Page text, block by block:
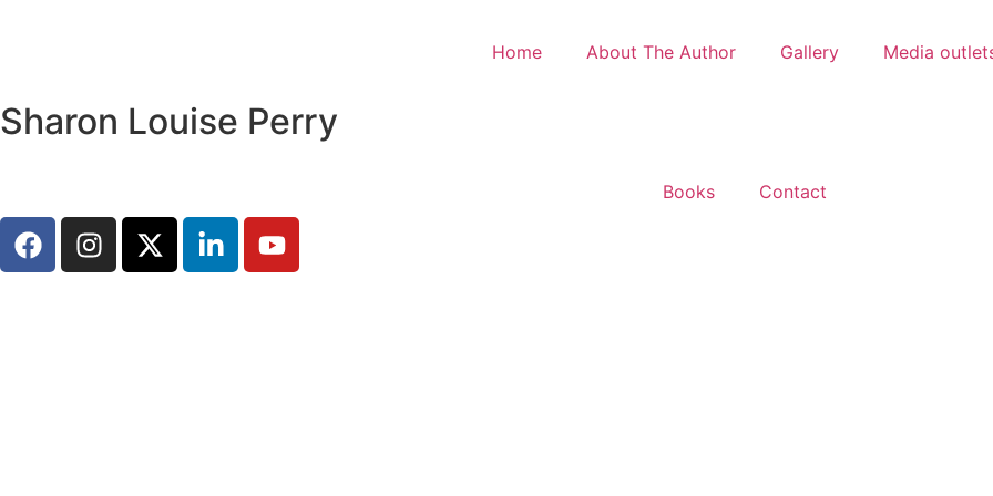
Home About The Author Gallery Media
Sharon Louise Perry
Books Contact